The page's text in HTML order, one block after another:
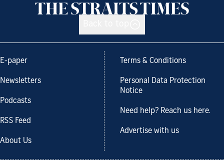
E-paper
Newsletters
Podcasts
RSS Feed
About Us
Terms & Conditions
Personal Data Protection
Notice
Need help? Reach us here.
Advertise with us